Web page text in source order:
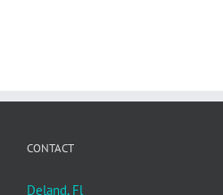
CONTACT
Deland, Fl